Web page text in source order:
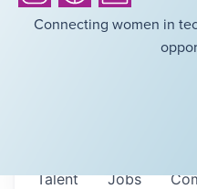
Connecting women in
Jobs
Talent